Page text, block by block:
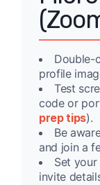
Double-
profile
Test
code or
prep tips).
Be
and join a
Set
invite